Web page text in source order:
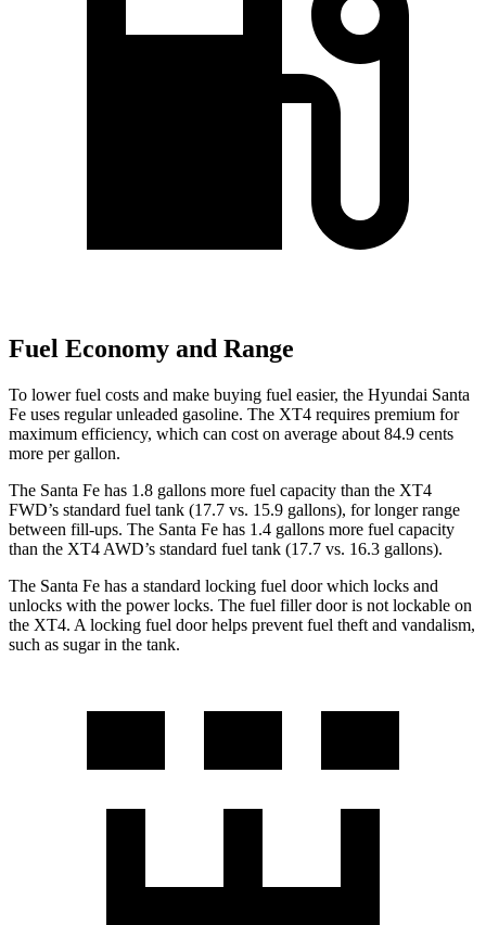
Fuel Economy and Range
To lower fuel costs and make buying fuel easier, the Hyundai Santa
Fe uses regular unleaded gasoline. The XT4 requires premium for
maximum efficiency, which can cost on average about 84.9 cents
more per gallon.
The Santa Fe has 1.8 gallons more fuel capacity than the XT4
FWD’s standard fuel tank (17.7 vs. 15.9 gallons), for longer range
between fill-ups. The Santa Fe has 1.4 gallons more fuel capacity
than the XT4 AWD’s standard fuel tank (17.7 vs. 16.3 gallons).
The Santa Fe has a standard locking fuel door which locks and
unlocks with the power locks. The fuel filler door is not lockable on
the XT4. A locking fuel door helps prevent fuel theft and vandalism,
such as sugar in the tank.